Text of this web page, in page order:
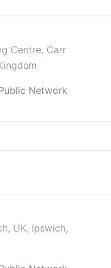
Centre, Carr
Network
UK, Ipswich,